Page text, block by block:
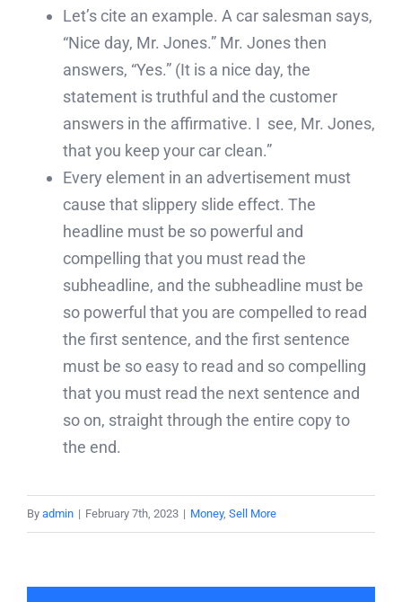
Let’s cite an example. A car salesman says,
“Nice day, Mr. Jones.” Mr. Jones then
answers, “Yes.” (It is a nice day, the
statement is truthful and the customer
answers in the affirmative. I see, Mr. Jones,
that you keep your car clean.”
Every element in an advertisement must
cause that slippery slide effect. The
headline must be so powerful and
compelling that you must read the
subheadline, and the subheadline must be
so powerful that you are compelled to read
the first sentence, and the first sentence
must be so easy to read and so compelling
that you must read the next sentence and
so on, straight through the entire copy to
the end.
By admin | February 7th, 2023 | Money, Sell More